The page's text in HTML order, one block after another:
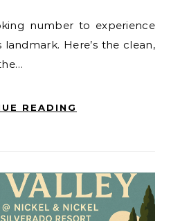
Here’s the clean,
READING